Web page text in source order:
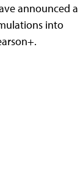
announced a
into